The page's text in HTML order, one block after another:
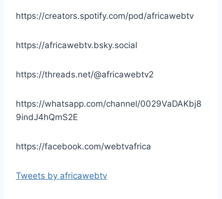
https://creators.spotify.com/pod/africawebtv
https://africawebtv.bsky.social
https://threads.net/@africawebtv2
https://whatsapp.com/channel/0029VaDAKbj8
9indJ4hQmS2E
https://facebook.com/webtvafrica
Tweets by africawebtv